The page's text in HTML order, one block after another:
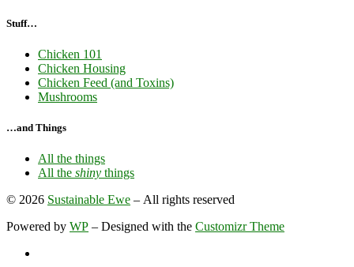
Stuff…
Chicken 101
Chicken Housing
Chicken Feed (and Toxins)
Mushrooms
…and Things
All the things
All the shiny things
© 2026 Sustainable Ewe – All rights reserved
Powered by WP – Designed with the Customizr Theme